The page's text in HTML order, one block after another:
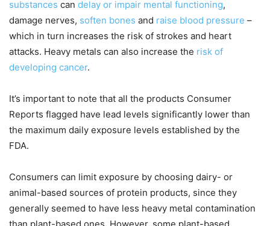
substances can delay or impair mental functioning,
damage nerves, soften bones and raise blood pressure –
which in turn increases the risk of strokes and heart
attacks. Heavy metals can also increase the risk of
developing cancer.
It’s important to note that all the products Consumer
Reports flagged have lead levels significantly lower than
the maximum daily exposure levels established by the
FDA.
Consumers can limit exposure by choosing dairy- or
animal-based sources of protein products, since they
generally seemed to have less heavy metal contamination